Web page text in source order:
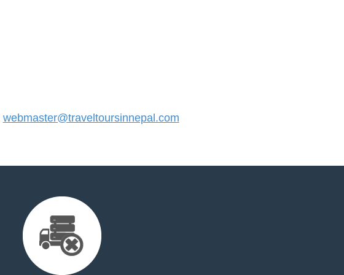
webmaster@traveltoursinnepal.com